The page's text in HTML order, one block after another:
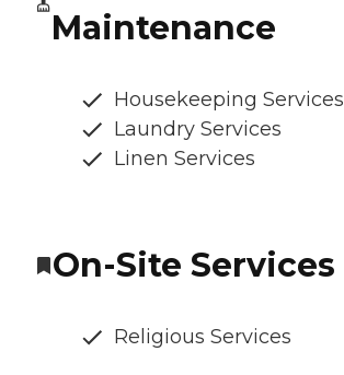
Maintenance
Housekeeping Services
Laundry Services
Linen Services
On-Site Services
Religious Services